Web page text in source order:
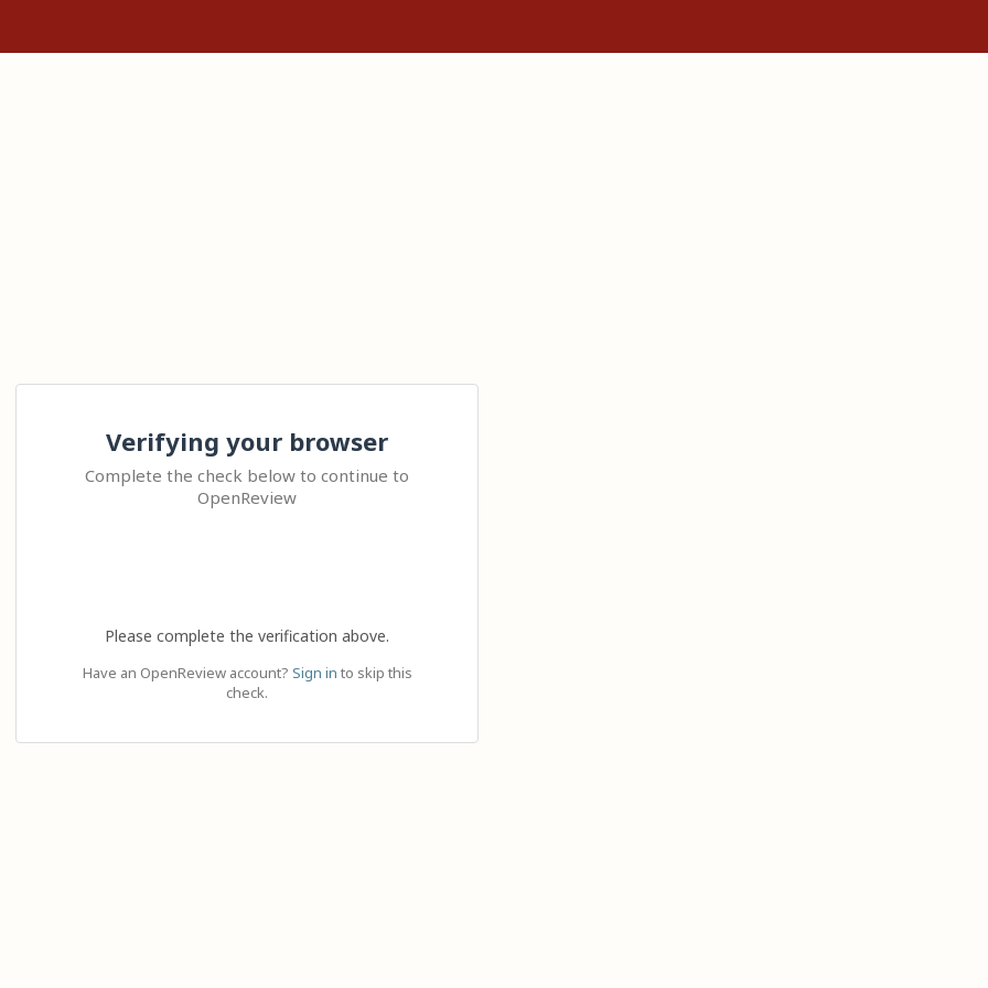
Verifying your browser
Complete the check below to continue to
OpenReview
Please complete the verification above.
Have an OpenReview account? Sign in to skip this
check.